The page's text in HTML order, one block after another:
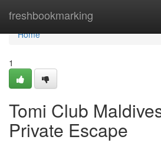
freshbookmarking
Home
Home
1
Tomi Club
Private Escape